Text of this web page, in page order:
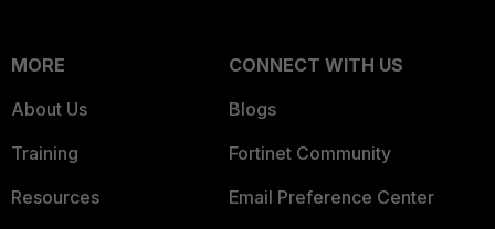
MORE
About Us
Training
Resources
CONNECT WITH US
Blogs
Fortinet Community
Email Preference Center